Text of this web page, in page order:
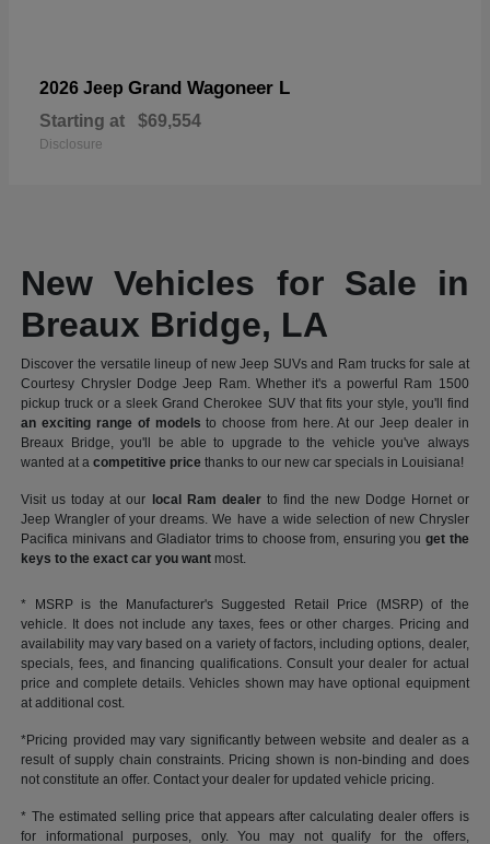
2026 Jeep Grand Wagoneer L
Starting at $69,554
Disclosure
New Vehicles for Sale in
Breaux Bridge, LA
Discover the versatile lineup of new Jeep SUVs and Ram trucks for sale at
Courtesy Chrysler Dodge Jeep Ram. Whether it's a powerful Ram 1500
pickup truck or a sleek Grand Cherokee SUV that fits your style, you'll find
an exciting range of models to choose from here. At our Jeep dealer in
Breaux Bridge, you'll be able to upgrade to the vehicle you've always
wanted at acompetitive price thanks to our new car specials in Louisiana!
Visit us today at our local Ram dealerto find the new Dodge Hornet or
Jeep Wrangler of your dreams. We have a wide selection of new Chrysler
Pacifica minivans and Gladiator trims to choose from, ensuring you get the
keys to the exact car you want most.
* MSRP is the Manufacturer's Suggested Retail Price (MSRP) of the
vehicle. It does not include any taxes, fees or other charges. Pricing and
availability may vary based on a variety of factors, including options, dealer,
specials, fees, and financing qualifications. Consult your dealer for actual
price and complete details. Vehicles shown may have optional equipment
at additional cost.
*Pricing provided may vary significantly between website and dealer as a
result of supply chain constraints. Pricing shown is non-binding and does
not constitute an offer. Contact your dealer for updated vehicle pricing.
* The estimated selling price that appears after calculating dealer offers is
for informational purposes, only. You may not qualify for the offers,